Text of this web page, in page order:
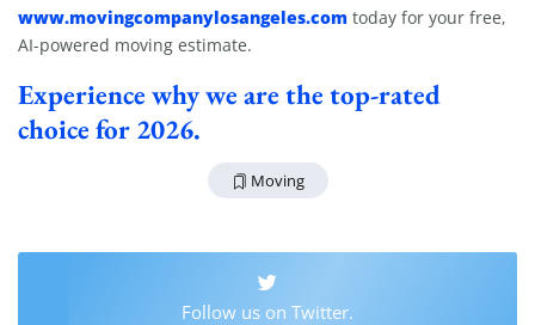
www.movingcompanylosangeles.com today for your free,
AI-powered moving estimate.
Experience why we are the top-rated
choice for 2026.
Moving
Follow us on Twitter.